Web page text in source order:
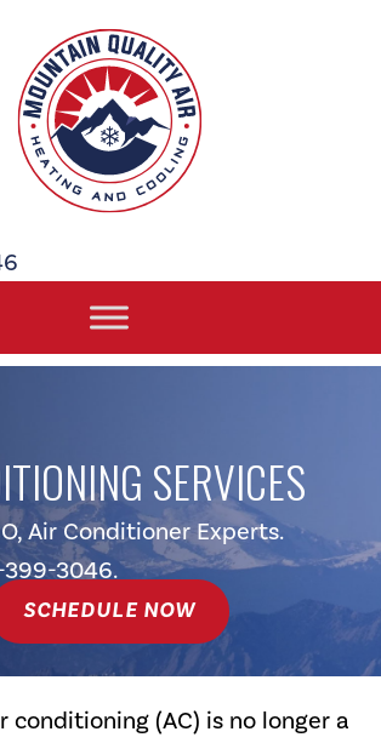
SERVICES
, Air Conditioner Experts.
399-3046.
SCHEDULE NOW
conditioning (AC) is no longer a